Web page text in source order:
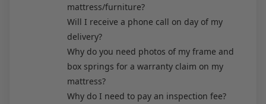
mattress/furniture?
Will I receive a phone call on day of my
delivery?
Why do you need photos of my frame and
box springs for a warranty claim on my
mattress?
Why do I need to pay an inspection fee?